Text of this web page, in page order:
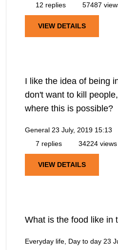
12 replies
57487
VIEW DETAILS
I like the idea of being
don't want to kill
where this is possible?
General 23 July, 2019 15:13
7 replies
34224 views
VIEW DETAILS
What is the food like in
Everyday life, Day to day 23